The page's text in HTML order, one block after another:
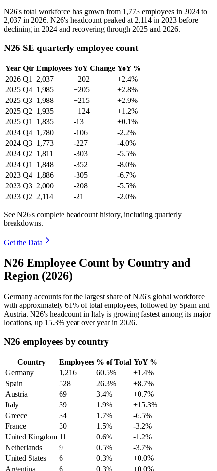
N26's total workforce has grown from 1,773 employees in 2024 to
2,037 in 2026. N26's headcount peaked at 2,114 in 2023 before
declining in 2024 and recovering through 2025 and 2026.
N26 SE quarterly employee count
Year Qtr Employees YoY Change YoY %
2026 Q1 2,037 +202
+2.4%
2025 Q4 1,985 +205
+2.8%
2025 Q3 1,988 +215
+2.9%
2025 Q2 1,935 +124
+1.2%
2025 Q1 1,835 -13
+0.1%
2024 Q4 1,780 -106
-2.2%
2024 Q3 1,773 -227
-4.0%
2024 Q2 1,811 -303
-5.5%
2024 Q1 1,848 -352
-8.0%
2023 Q4 1,886 -305
-6.7%
2023 Q3 2,000 -208
-5.5%
2023 Q2 2,114 -21 -2.0%
See N26's complete headcount history, including quarterly
breakdowns.
Get the Data
N26 Employee Count by Country and
Region (2026)
Germany accounts for the largest share of N26's global workforce
with approximately 61% of total employees, followed by Spain and
Austria. N26's headcount in Italy is growing fastest among its major
locations, up 15.3% year over year in 2026.
N26 employees by country
Country Employees % of Total YoY %
Germany
1,216 60.5%
+1.4%
Spain
528 26.3%
+8.7%
Austria
69 3.4%
+0.7%
Italy
39 1.9%
+15.3%
Greece
34 1.7%
-6.5%
France
30 1.5%
-3.2%
United Kingdom 11 0.6%
-1.2%
Netherlands
9 0.5%
-3.7%
United States
6 0.3%
+0.0%
Argentina
6 0.3% +0.0%